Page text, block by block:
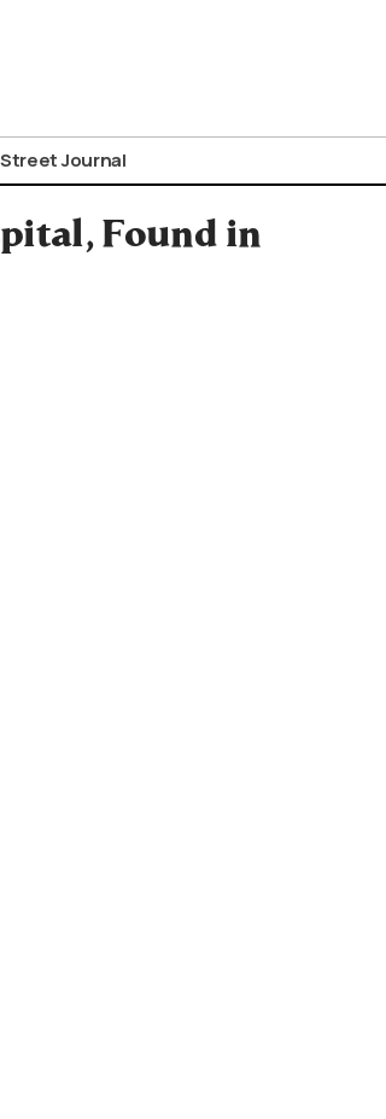
Journal
Found in